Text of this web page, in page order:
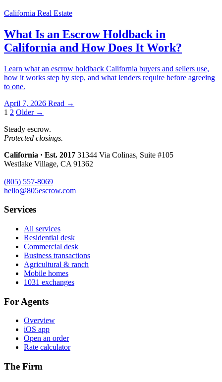
California Real Estate
What Is an Escrow Holdback in
California and How Does It Work?
Learn what an escrow holdback California buyers and sellers use,
how it works step by step, and what lenders require before agreeing
to one.
April 7, 2026 Read →
Posts
pagination
1 2 Older →
Steady escrow.
Protected closings.
California · Est. 2017 31344 Via Colinas, Suite #105
Westlake Village, CA 91362
(805) 557-8069
hello@805escrow.com
Services
All services
Residential desk
Commercial desk
Business transactions
Agricultural & ranch
Mobile homes
1031 exchanges
For Agents
Overview
iOS app
Open an order
Rate calculator
The Firm